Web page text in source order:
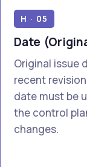
H · 05
Date
Original issue
recent
date must be
the control
changes.